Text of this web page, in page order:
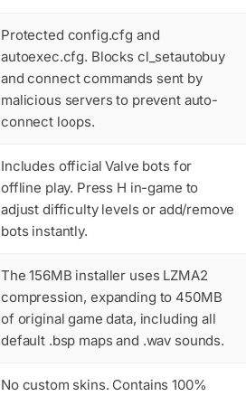
Protected config.cfg and
autoexec.cfg. Blocks cl_setautobuy
andconnectcommands sent by
malicious servers to prevent auto-
connect loops.
Includes official Valve bots for
offline play. Press H in-game to
adjust difficulty levels or add/remove
bots instantly.
The 156MB installer uses LZMA2
compression, expanding to 450MB
of original game data, including all
default .bsp maps and .wav sounds.
No custom skins. Contains 100%